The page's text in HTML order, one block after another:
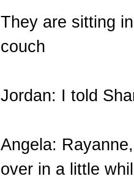
They are sitting
couch
Jordan: I told
Angela:
over in a little